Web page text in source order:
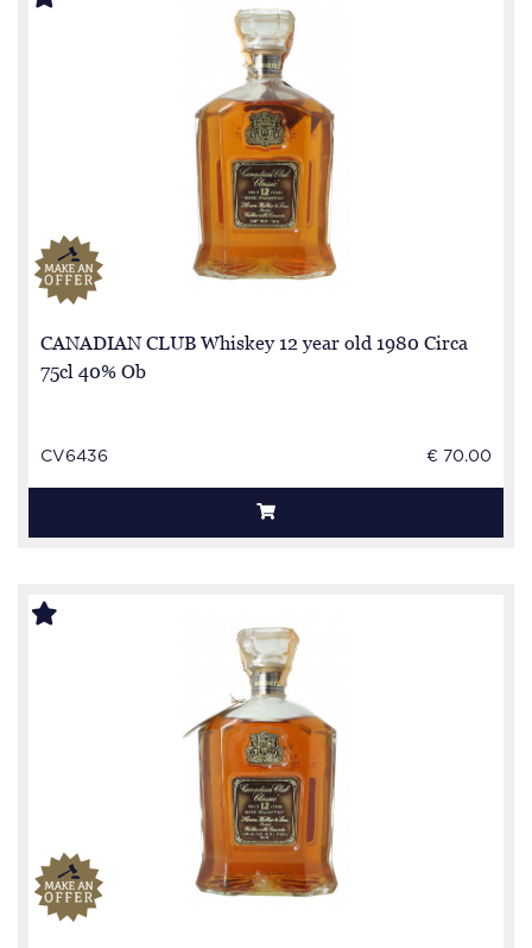
CANADIAN CLUB Whiskey 12 year old 1980 Circa
75cl 40% Ob
CV6436 € 70.00